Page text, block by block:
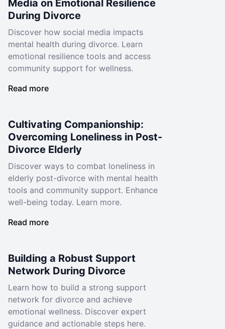
Media on Emotional Resilience
During Divorce
Discover how social media impacts
mental health during divorce. Learn
emotional resilience tools and access
community support for wellness.
Read more
Cultivating Companionship:
Overcoming Loneliness in Post-
Divorce Elderly
Discover ways to combat loneliness in
elderly post-divorce with mental health
tools and community support. Enhance
well-being today. Learn more.
Read more
Building a Robust Support
Network During Divorce
Learn how to build a strong support
network for divorce and achieve
emotional wellness. Discover expert
guidance and actionable steps here.